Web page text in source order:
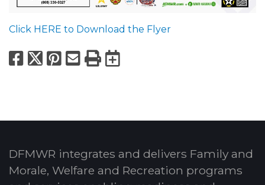
Click HERE to Download the Flyer
Facebook
X Pinterest
Email
PrintExport to
DFMWR integrates and delivers Family and
Morale, Welfare and Recreation programs